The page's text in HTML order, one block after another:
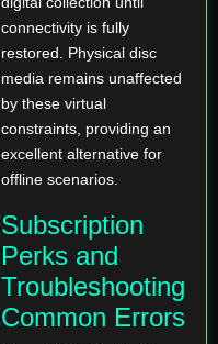
connectivity is fully
restored. Physical disc
media remains unaffected
by these virtual
constraints, providing an
excellent alternative for
offline scenarios.
Subscription
Perks and
Troubleshooting
Common Errors